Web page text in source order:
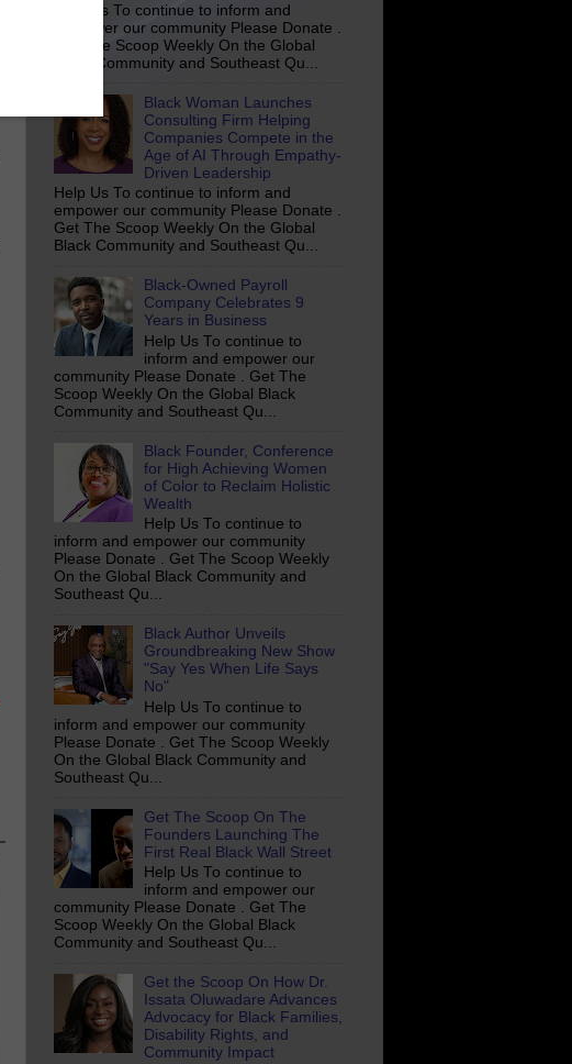
Help Us To continue to inform and
empower our community Please Donate .
Get The Scoop Weekly On the Global
Black Community and Southeast Qu...
Black Woman Launches
Consulting Firm Helping
Companies Compete in the
Age of AI Through Empathy-
Driven Leadership
Help Us To continue to inform and
empower our community Please Donate .
Get The Scoop Weekly On the Global
Black Community and Southeast Qu...
Black-Owned Payroll
Company Celebrates 9
Years in Business
Help Us To continue to
inform and empower our
community Please Donate . Get The
Scoop Weekly On the Global Black
Community and Southeast Qu...
Black Founder, Conference
for High Achieving Women
of Color to Reclaim Holistic
Wealth
Help Us To continue to
inform and empower our community
Please Donate . Get The Scoop Weekly
On the Global Black Community and
Southeast Qu...
Black Author Unveils
Groundbreaking New Show
"Say Yes When Life Says
No"
Help Us To continue to
inform and empower our community
Please Donate . Get The Scoop Weekly
On the Global Black Community and
Southeast Qu...
Get The Scoop On The
Founders Launching The
First Real Black Wall Street
Help Us To continue to
inform and empower our
community Please Donate . Get The
Scoop Weekly On the Global Black
Community and Southeast Qu...
Get the Scoop On How Dr.
Issata Oluwadare Advances
Advocacy for Black Families,
Disability Rights, and
Community Impact